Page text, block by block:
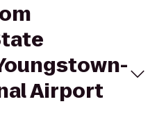
Airport